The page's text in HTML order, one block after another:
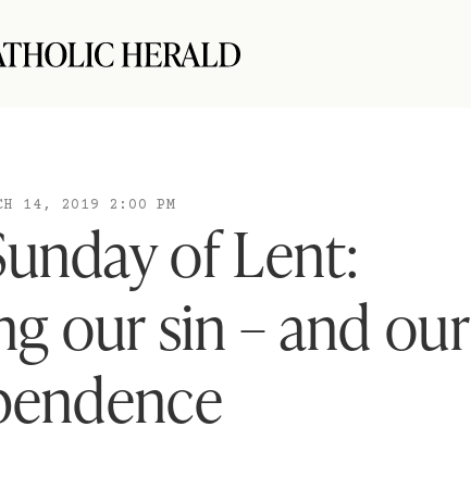
14, 2019 2:00 PM
of Lent:
our sin – and our